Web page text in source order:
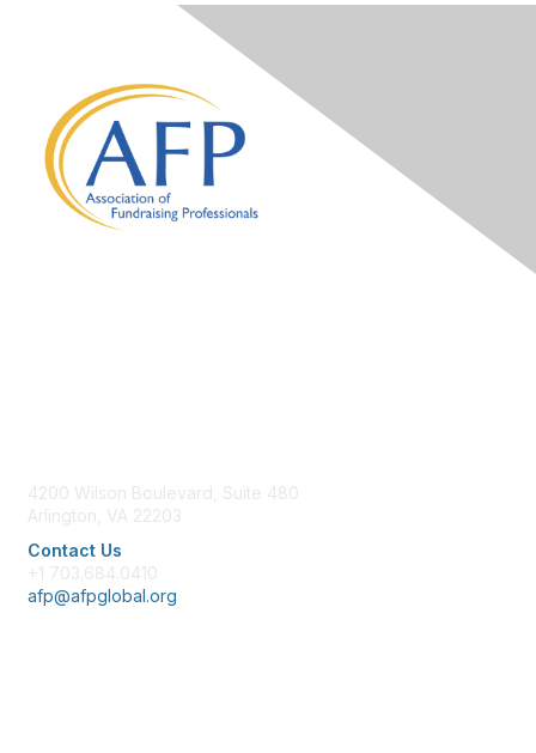
4200 Wilson Boulevard, Suite 480
Arlington, VA 22203
Contact Us
+1 703.684.0410
afp@afpglobal.org